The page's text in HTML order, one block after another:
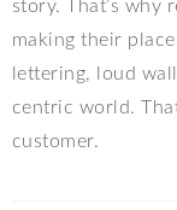
story. That’s why
making their
lettering, loud
centric world.
customer.